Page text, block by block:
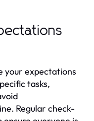
your expectations
tasks,
Regular check-